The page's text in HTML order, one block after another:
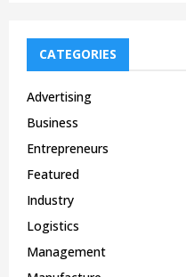
CATEGORIES
Advertising
Business
Entrepreneurs
Featured
Industry
Logistics
Management